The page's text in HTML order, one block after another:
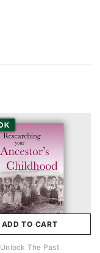
ADD TO CART
Unlock The Past